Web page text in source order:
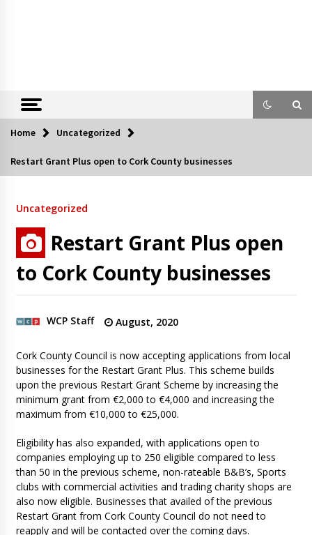
Home Uncategorized
Restart Grant Plus open to Cork County businesses
Uncategorized
Restart Grant Plus open
to Cork County businesses
WCP Staff August, 2020
Cork County Council is now accepting applications from local
businesses for the Restart Grant Plus. This scheme builds
upon the previous Restart Grant Scheme by increasing the
minimum grant from €2,000 to €4,000 and increasing the
maximum from €10,000 to €25,000.
Eligibility has also expanded, with applications open to
companies employing up to 250 eligible compared to less
than 50 in the previous scheme, non-rateable B&B’s, Sports
clubs with commercial activities and trading charity shops are
also now eligible. Businesses that availed of the previous
Restart Grant from Cork County Council do not need to
reapply and will be contacted over the coming days.